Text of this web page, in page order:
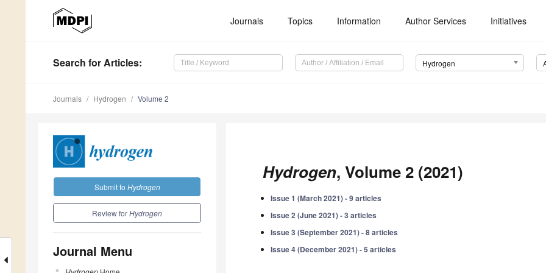
Journals Topics Information Author Services Initiatives
Search for Articles: Hydrogen
Journals Hydrogen Volume 2
Submit to Hydrogen
Review forHydrogen
Journal Menu
Hydrogen, Volume 2 (2021)
Issue 1 (March 2021) - 9 articles
Issue 2 (June 2021) - 3 articles
Issue 3 (September 2021) - 8 articles
Issue 4 (December 2021) - 5 articles